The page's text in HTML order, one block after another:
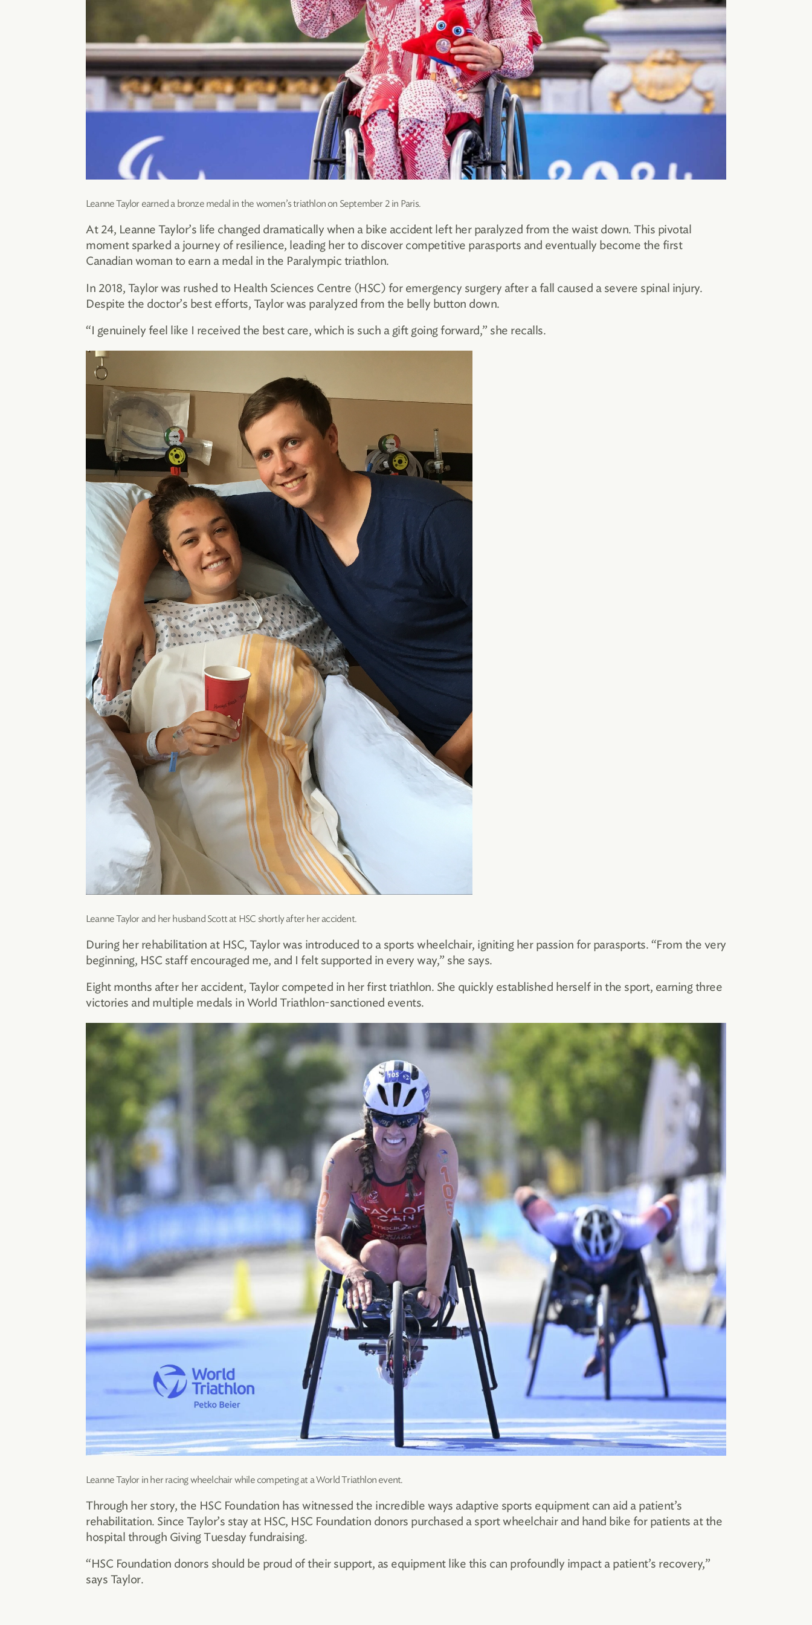
Leanne Taylor earned a bronze medal in the women’s triathlon on September 2 in Paris.
At 24, Leanne Taylor’s life changed dramatically when a bike accident left her paralyzed from the waist down. This pivotal
moment sparked a journey of resilience, leading her to discover competitive parasports and eventually become the first
Canadian woman to earn a medal in the Paralympic triathlon.
In 2018, Taylor was rushed to Health Sciences Centre (HSC) for emergency surgery after a fall caused a severe spinal injury.
Despite the doctor’s best efforts, Taylor was paralyzed from the belly button down.
“I genuinely feel like I received the best care, which is such a gift going forward,” she recalls.
Leanne Taylor and her husband Scott at HSC shortly after her accident.
During her rehabilitation at HSC, Taylor was introduced to a sports wheelchair, igniting her passion for parasports. “From the very
beginning, HSC staff encouraged me, and I felt supported in every way,” she says.
Eight months after her accident, Taylor competed in her first triathlon. She quickly established herself in the sport, earning three
victories and multiple medals in World Triathlon-sanctioned events.
Leanne Taylor in her racing wheelchair while competing at a World Triathlon event.
Through her story, the HSC Foundation has witnessed the incredible ways adaptive sports equipment can aid a patient’s
rehabilitation. Since Taylor’s stay at HSC, HSC Foundation donors purchased a sport wheelchair and hand bike for patients at the
hospital through Giving Tuesday fundraising.
“HSC Foundation donors should be proud of their support, as equipment like this can profoundly impact a patient’s recovery,”
says Taylor.